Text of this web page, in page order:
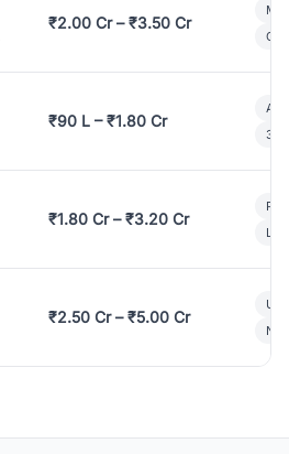
₹2.00 Cr – ₹3.50 Cr
₹90 L – ₹1.80 Cr
3
₹1.80 Cr – ₹3.20 Cr
₹2.50 Cr – ₹5.00 Cr